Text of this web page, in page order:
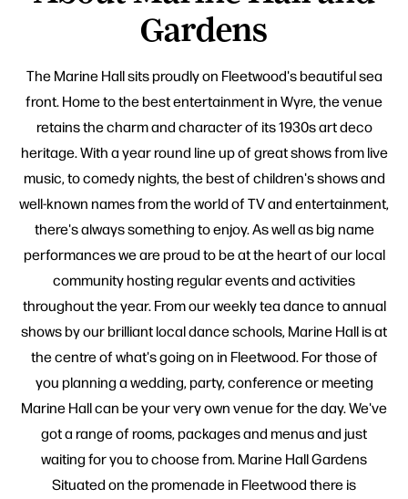
Gardens
The Marine Hall sits proudly on Fleetwood's beautiful sea
front. Home to the best entertainment in Wyre, the venue
retains the charm and character of its 1930s art deco
heritage. With a year round line up of great shows from live
music, to comedy nights, the best of children's shows and
well-known names from the world of TV and entertainment,
there's always something to enjoy. As well as big name
performances we are proud to be at the heart of our local
community hosting regular events and activities
throughout the year. From our weekly tea dance to annual
shows by our brilliant local dance schools, Marine Hall is at
the centre of what's going on in Fleetwood. For those of
you planning a wedding, party, conference or meeting
Marine Hall can be your very own venue for the day. We've
got a range of rooms, packages and menus and just
waiting for you to choose from. Marine Hall Gardens
Situated on the promenade in Fleetwood there is